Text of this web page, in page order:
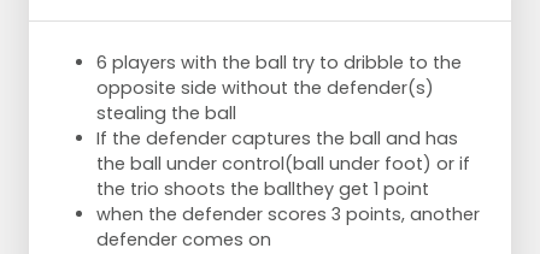
6 players with the ball try to dribble to the
opposite side without the defender(s)
stealing the ball
If the defender captures the ball and has
the ball under control(ball under foot) or if
the trio shoots the ballthey get 1 point
when the defender scores 3 points, another
defender comes on